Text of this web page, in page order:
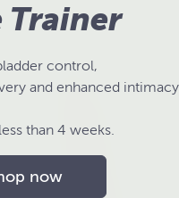
Trainer
control,
and enhanced
than 4 weeks.
now